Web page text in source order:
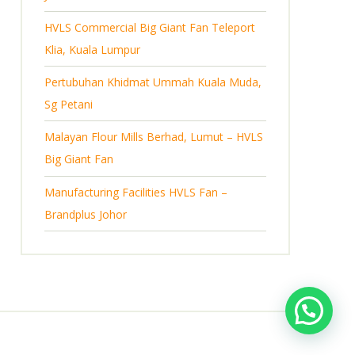
HVLS Commercial Big Giant Fan Teleport
Klia, Kuala Lumpur
Pertubuhan Khidmat Ummah Kuala Muda,
Sg Petani
Malayan Flour Mills Berhad, Lumut – HVLS
Big Giant Fan
Manufacturing Facilities HVLS Fan –
Brandplus Johor